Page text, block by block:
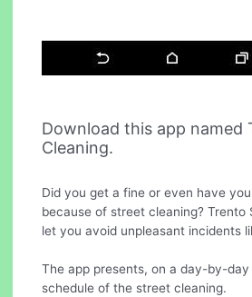
Download this app named
Cleaning.
Did you get a fine or even have
because of street cleaning? Trento
let you avoid unpleasant incidents
The app presents, on a day-by-day
schedule of the street cleaning.